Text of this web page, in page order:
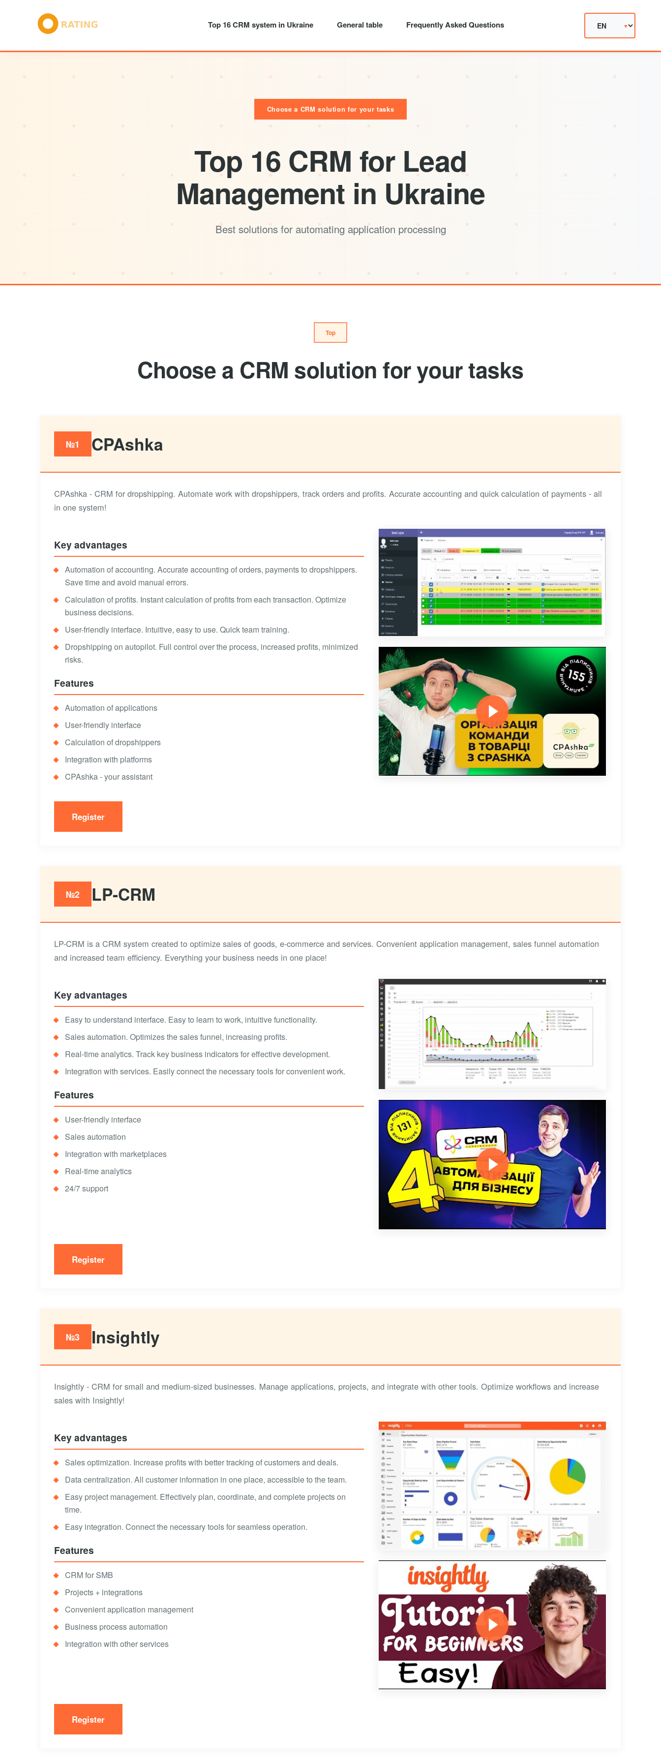
Top 16 CRM system in Ukraine General table Frequently Asked Questions
Choose a CRM solution for your tasks
Top 16 CRM for Lead
Management in Ukraine
Best solutions for automating application processing
Top
Choose a CRM solution for your tasks
№1 CPAshka
CPAshka - CRM for dropshipping. Automate work with dropshippers, track orders and profits. Accurate accounting and quick calculation of payments - all
in one system!
Key advantages
Automation of accounting. Accurate accounting of orders, payments to dropshippers.
Save time and avoid manual errors.
Calculation of profits. Instant calculation of profits from each transaction. Optimize
business decisions.
User-friendly interface. Intuitive, easy to use. Quick team training.
Dropshipping on autopilot. Full control over the process, increased profits, minimized
risks.
Features
Automation of applications
User-friendly interface
Calculation of dropshippers
Integration with platforms
CPAshka - your assistant
Register
№2 LP-CRM
LP-CRM is a CRM system created to optimize sales of goods, e-commerce and services. Convenient application management, sales funnel automation
and increased team efficiency. Everything your business needs in one place!
Key advantages
Easy to understand interface. Easy to learn to work, intuitive functionality.
Sales automation. Optimizes the sales funnel, increasing profits.
Real-time analytics. Track key business indicators for effective development.
Integration with services. Easily connect the necessary tools for convenient work.
Features
User-friendly interface
Sales automation
Integration with marketplaces
Real-time analytics
24/7 support
Register
№3 Insightly
Insightly - CRM for small and medium-sized businesses. Manage applications, projects, and integrate with other tools. Optimize workflows and increase
sales with Insightly!
Key advantages
Sales optimization. Increase profits with better tracking of customers and deals.
Data centralization. All customer information in one place, accessible to the team.
Easy project management. Effectively plan, coordinate, and complete projects on
time.
Easy integration. Connect the necessary tools for seamless operation.
Features
CRM for SMB
Projects + integrations
Convenient application management
Business process automation
Integration with other services
Register